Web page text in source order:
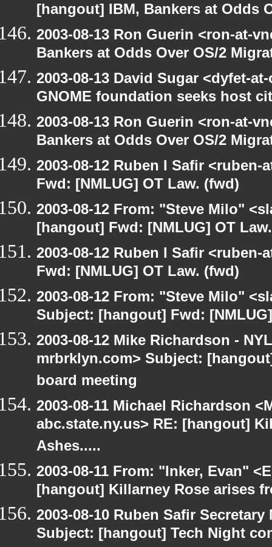
[hangout] IBM, Bankers at Odds
2003-08-13 Ron Guerin <ron-at-
Bankers at Odds Over OS/2
2003-08-13 David Sugar <dyfet-
GNOME foundation seeks host
2003-08-13 Ron Guerin <ron-at-
Bankers at Odds Over OS/2
2003-08-12 Ruben I Safir
Fwd: [NMLUG] OT Law. (fwd)
2003-08-12 From: "Steve Milo"
[hangout] Fwd: [NMLUG] OT
2003-08-12 Ruben I Safir
Fwd: [NMLUG] OT Law. (fwd)
2003-08-12 From: "Steve Milo"
Subject: [hangout] Fwd:
2003-08-12 Mike Richardson -
mrbrklyn.com> Subject:
board meeting
2003-08-11 Michael Richardson
abc.state.ny.us> RE: [hangout]
Ashes.....
2003-08-11 From: "Inker, Evan"
[hangout] Killarney Rose arises
2003-08-10 Ruben Safir
Subject: [hangout] Tech Night